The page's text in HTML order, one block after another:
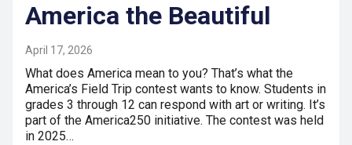
America the Beautiful
April 17, 2026
What does America mean to you? That’s what the
America’s Field Trip contest wants to know. Students in
grades 3 through 12 can respond with art or writing. It’s
part of the America250 initiative. The contest was held
in 2025…